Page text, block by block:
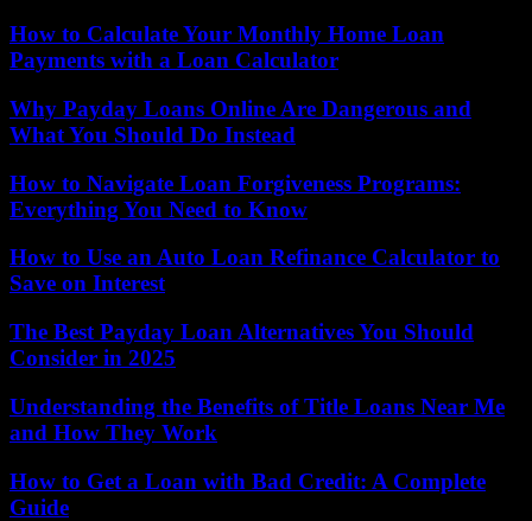
How to Calculate Your Monthly Home Loan
Payments with a Loan Calculator
Why Payday Loans Online Are Dangerous and
What You Should Do Instead
How to Navigate Loan Forgiveness Programs:
Everything You Need to Know
How to Use an Auto Loan Refinance Calculator to
Save on Interest
The Best Payday Loan Alternatives You Should
Consider in 2025
Understanding the Benefits of Title Loans Near Me
and How They Work
How to Get a Loan with Bad Credit: A Complete
Guide